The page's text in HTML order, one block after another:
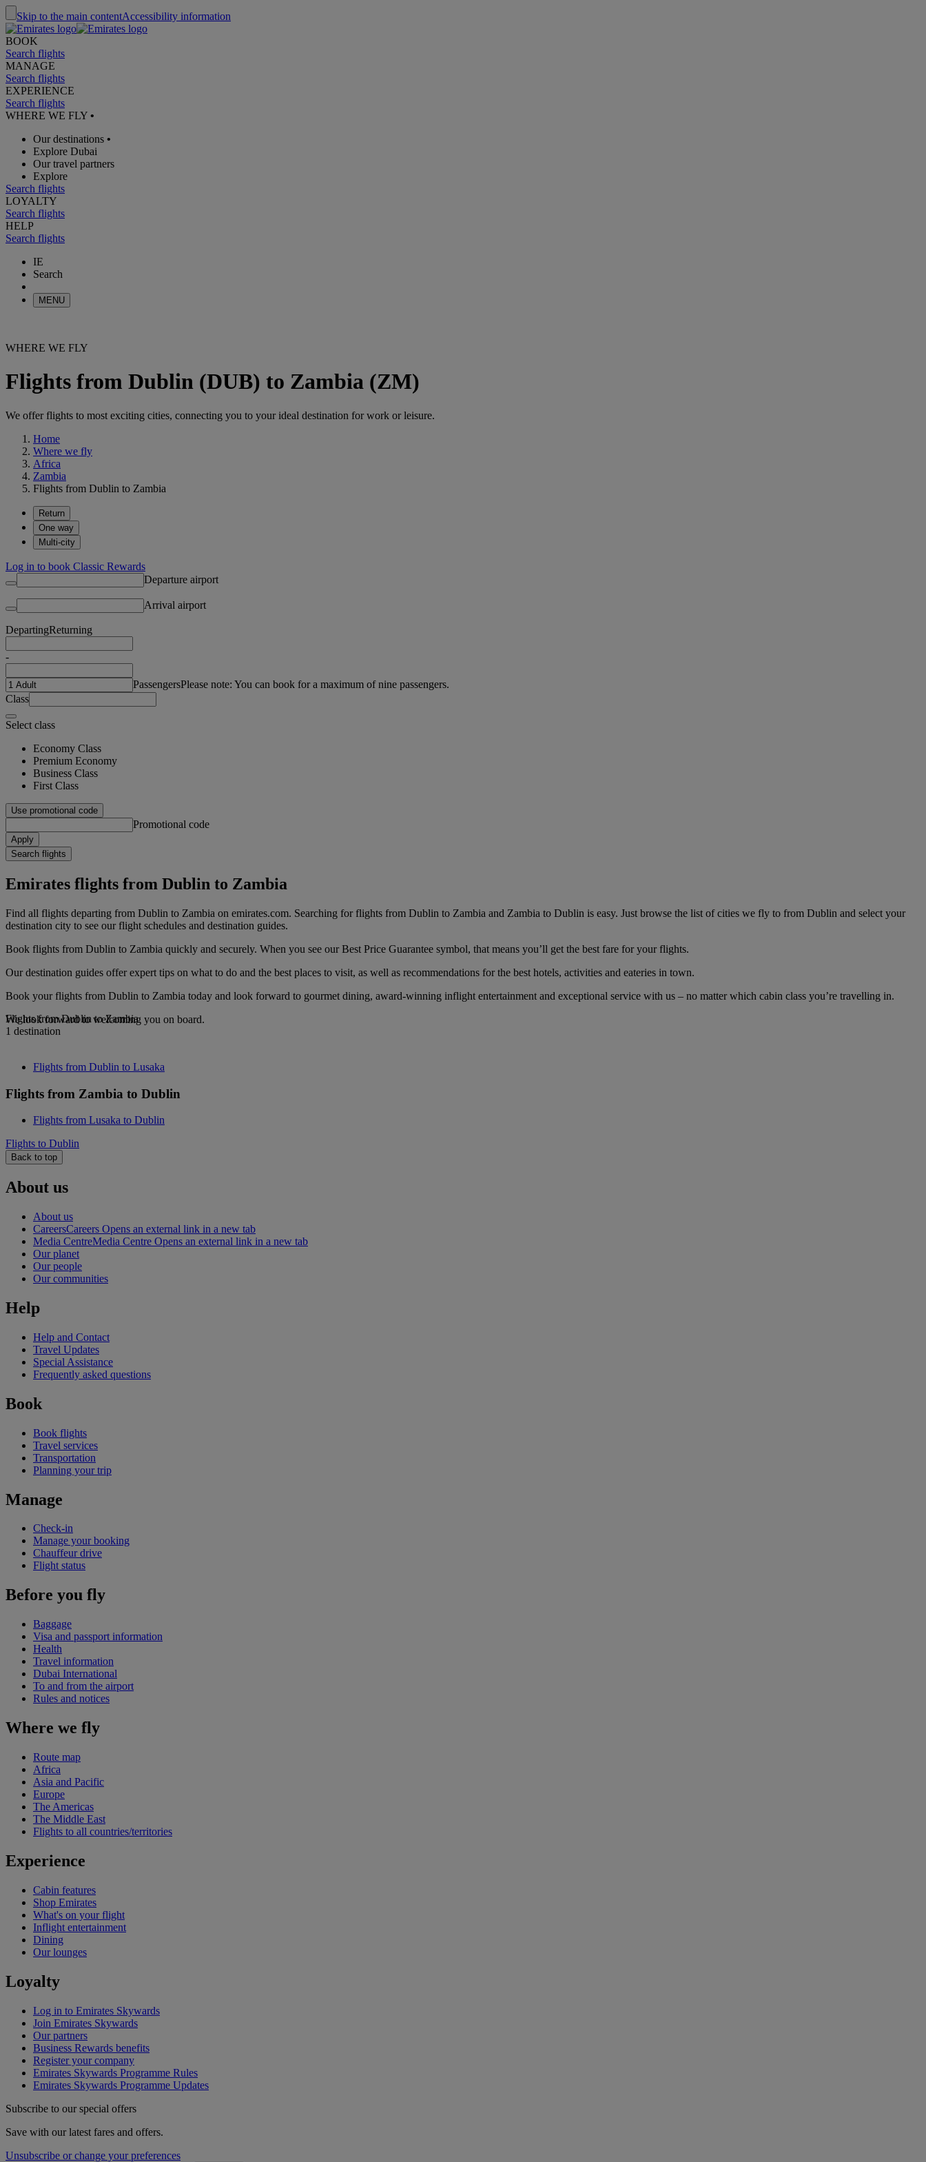
Skip to the main contentAccessibility information
BOOK
Search flights
MANAGE
Search flights
EXPERIENCE
Search flights
WHERE WE FLY •
Our destinations •
Explore Dubai
Our travel partners
Explore
Search flights
LOYALTY
Search flights
HELP
Search flights
IE
Search
MENU
WHERE WE FLY
Flights from Dublin (DUB) to Zambia (ZM)
We offer flights to most exciting cities, connecting you to your ideal destination for work or leisure.
Home
Where we fly
Africa
Zambia
Flights from Dublin to Zambia
Return
One way
Multi-city
Log in to book Classic Rewards
Departure airport
Arrival airport
DepartingReturning
-
PassengersPlease note: You can book for a maximum of nine passengers.
Class
Select class
Economy Class
Premium Economy
Business Class
First Class
Use promotional code
Promotional code
Apply
Search flights
Emirates flights from Dublin to Zambia
Find all flights departing from Dublin to Zambia on emirates.com. Searching for flights from Dublin to Zambia and Zambia to Dublin is easy. Just browse the list of cities we fly to from Dublin and select your
destination city to see our flight schedules and destination guides.
Book flights from Dublin to Zambia quickly and securely. When you see our Best Price Guarantee symbol, that means you’ll get the best fare for your flights.
Our destination guides offer expert tips on what to do and the best places to visit, as well as recommendations for the best hotels, activities and eateries in town.
Book your flights from Dublin to Zambia today and look forward to gourmet dining, award-winning inflight entertainment and exceptional service with us – no matter which cabin class you’re travelling in.
We look forward to welcoming you on board.
Flights from Dublin to Zambia
1 destination
Flights from Dublin to Lusaka
Flights from Zambia to Dublin
Flights from Lusaka to Dublin
Flights to Dublin
Back to top
About us
About us
CareersCareers Opens an external link in a new tab
Media CentreMedia Centre Opens an external link in a new tab
Our planet
Our people
Our communities
Help
Help and Contact
Travel Updates
Special Assistance
Frequently asked questions
Book
Book flights
Travel services
Transportation
Planning your trip
Manage
Check-in
Manage your booking
Chauffeur drive
Flight status
Before you fly
Baggage
Visa and passport information
Health
Travel information
Dubai International
To and from the airport
Rules and notices
Where we fly
Route map
Africa
Asia and Pacific
Europe
The Americas
The Middle East
Flights to all countries/territories
Experience
Cabin features
Shop Emirates
What's on your flight
Inflight entertainment
Dining
Our lounges
Loyalty
Log in to Emirates Skywards
Join Emirates Skywards
Our partners
Business Rewards benefits
Register your company
Emirates Skywards Programme Rules
Emirates Skywards Programme Updates
Subscribe to our special offers
Save with our latest fares and offers.
Unsubscribe or change your preferences